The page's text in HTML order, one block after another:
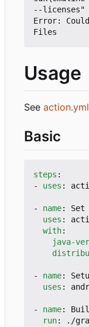
--licenses"
Error:
Usage
See action.yml
Basic
steps :
- uses :
- name:
Set
uses :
with:
java-
- name:
uses :
- name:
run: ./